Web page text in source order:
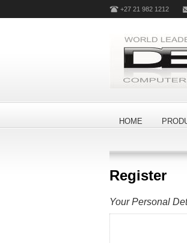
+27 21 982 1212
HOME
Register
Your Personal